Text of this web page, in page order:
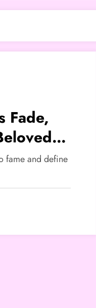
Fade,
fame and define